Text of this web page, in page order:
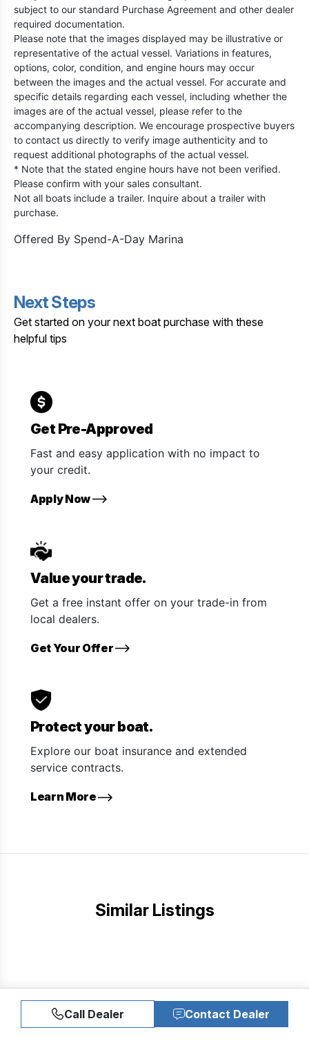
subject to our standard Purchase Agreement and other dealer
required documentation.
Please note that the images displayed may be illustrative or
representative of the actual vessel. Variations in features,
options, color, condition, and engine hours may occur
between the images and the actual vessel. For accurate and
specific details regarding each vessel, including whether the
images are of the actual vessel, please refer to the
accompanying description. We encourage prospective buyers
to contact us directly to verify image authenticity and to
request additional photographs of the actual vessel.
* Note that the stated engine hours have not been verified.
Please confirm with your sales consultant.
Not all boats include a trailer. Inquire about a trailer with
purchase.
Offered By Spend-A-Day Marina
Next Steps
Get started on your next boat purchase with these
helpful tips
Get Pre-Approved
Fast and easy application with no impact to
your credit.
Apply Now
Value your trade.
Get a free instant offer on your trade-in from
local dealers.
Get Your Offer
Protect your boat.
Explore our boat insurance and extended
service contracts.
Learn More
Similar Listings
Call Dealer Contact Dealer